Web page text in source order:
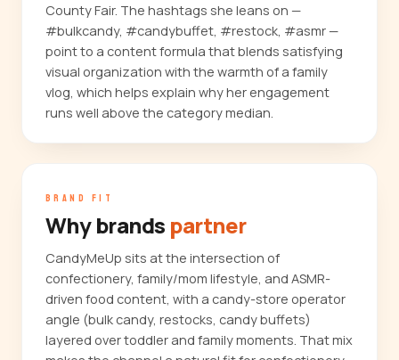
County Fair. The hashtags she leans on —
#bulkcandy, #candybuffet, #restock, #asmr —
point to a content formula that blends satisfying
visual organization with the warmth of a family
vlog, which helps explain why her engagement
runs well above the category median.
BRAND FIT
Why brands partner
CandyMeUp sits at the intersection of
confectionery, family/mom lifestyle, and ASMR-
driven food content, with a candy-store operator
angle (bulk candy, restocks, candy buffets)
layered over toddler and family moments. That mix